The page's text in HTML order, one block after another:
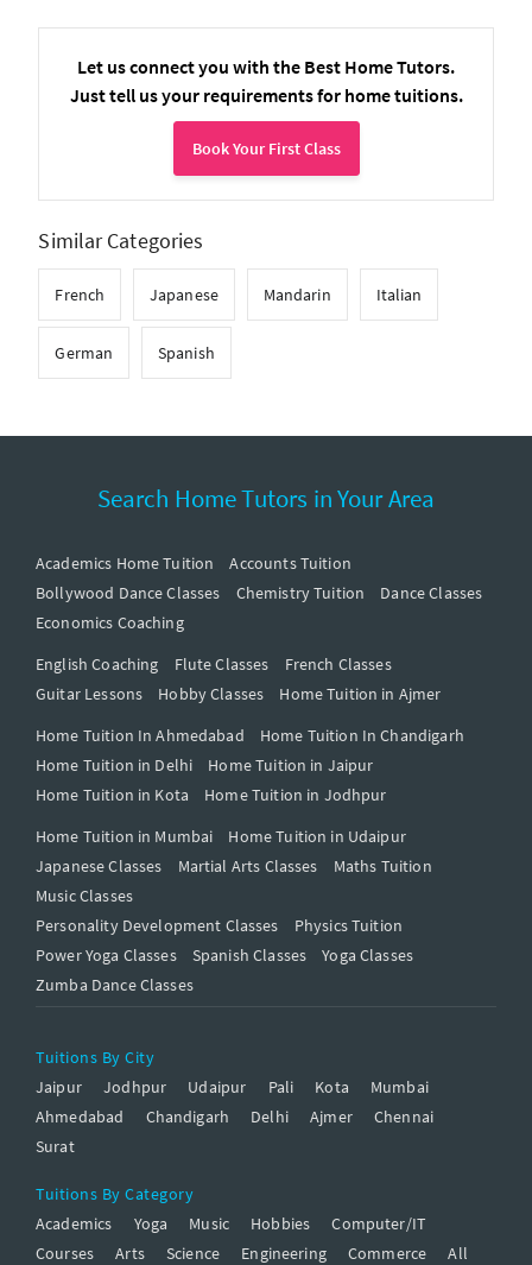
Let us connect you with the Best Home Tutors.
Just tell us your requirements for home tuitions.
Book Your First Class
Similar Categories
French Japanese Mandarin Italian
German Spanish
Search Home Tutors in Your Area
Academics Home Tuition
Accounts Tuition
Bollywood Dance Classes
Chemistry Tuition
Dance Classes
Economics Coaching
English Coaching
Flute Classes
French Classes
Guitar Lessons
Hobby Classes
Home Tuition in Ajmer
Home Tuition In Ahmedabad
Home Tuition In Chandigarh
Home Tuition in Delhi
Home Tuition in Jaipur
Home Tuition in Kota
Home Tuition in Jodhpur
Home Tuition in Mumbai
Home Tuition in Udaipur
Japanese Classes
Martial Arts Classes
Maths Tuition
Music Classes
Personality Development Classes
Physics Tuition
Power Yoga Classes
Spanish Classes
Yoga Classes
Zumba Dance Classes
Tuitions By City
Jaipur
Jodhpur Udaipur Pali Kota
Mumbai
Ahmedabad
Chandigarh Delhi Ajmer
Chennai
Surat
Tuitions By Category
Academics
Yoga Music Hobbies
Computer/IT
Courses
Arts Science Engineering Commerce
All